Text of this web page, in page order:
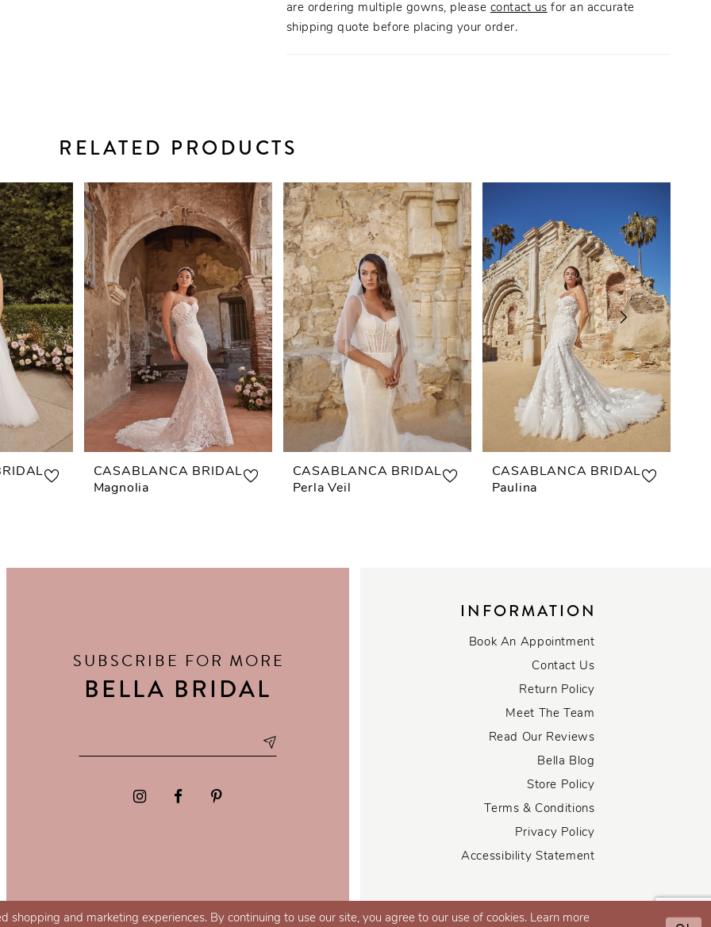
are ordering multiple gowns, please contact us for an accurate
shipping quote before placing your order.
RELATED PRODUCTS
CASABLANCA BRIDAL
Magnolia
CASABLANCA BRIDAL
Perla Veil
CASABLANCA BRIDAL
Paulina
SUBSCRIBE FOR MORE
BELLA BRIDAL
INFORMATION
Book An Appointment
Contact Us
Return Policy
Meet The Team
Read Our Reviews
Bella Blog
Store Policy
Terms & Conditions
Privacy Policy
Accessibility Statement
shopping and marketing experiences. By continuing to use our site, you agree to our use of cookies. Learn more